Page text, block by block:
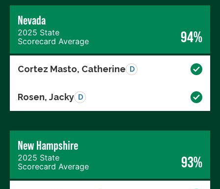
Nevada
2025 State
Scorecard Average
94%
Cortez Masto, Catherine D
Rosen, Jacky D
New Hampshire
2025 State
Scorecard Average
93%